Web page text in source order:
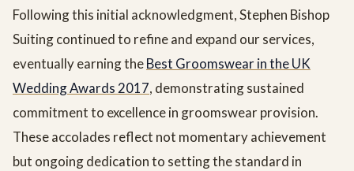
Following this initial acknowledgment, Stephen Bishop
Suiting continued to refine and expand our services,
eventually earning theBest Groomswear in the UK
Wedding Awards 2017, demonstrating sustained
commitment to excellence in groomswear provision.
These accolades reflect not momentary achievement
but ongoing dedication to setting the standard in